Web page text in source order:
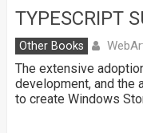
TYPESCRIPT
Other Books
The extensive
development, and the
to create Windows